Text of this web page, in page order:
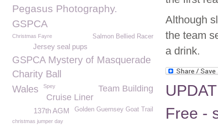
Although
the team
a drink.
Free -
Pegasus Photography.
GSPCA
Salmon Bellied Racer
Christmas Fayre
Jersey seal pups
GSPCA Mystery of Masquerade
Charity Ball
Wales
Spey
Team Building
Cruise Liner
Golden Guernsey Goat Trail
137th AGM
christmas jumper day